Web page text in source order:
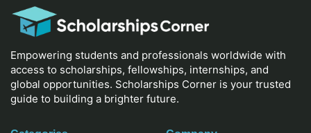
Empowering students and professionals worldwide with
access to scholarships, fellowships, internships, and
global opportunities. Scholarships Corner is your trusted
guide to building a brighter future.